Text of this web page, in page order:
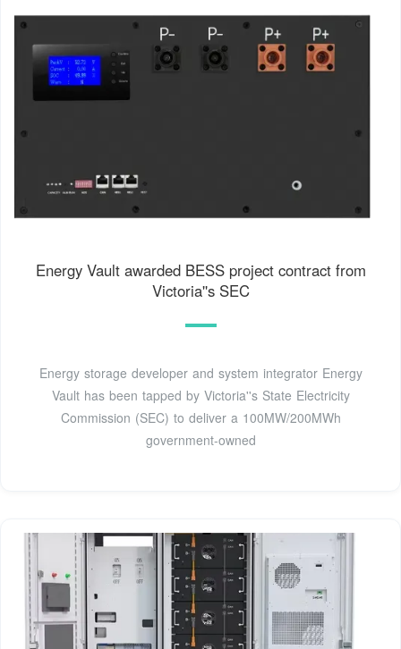
Energy Vault awarded BESS project contract from
Victoria''s SEC
Energy storage developer and system integrator Energy
Vault has been tapped by Victoria''s State Electricity
Commission (SEC) to deliver a 100MW/200MWh
government-owned